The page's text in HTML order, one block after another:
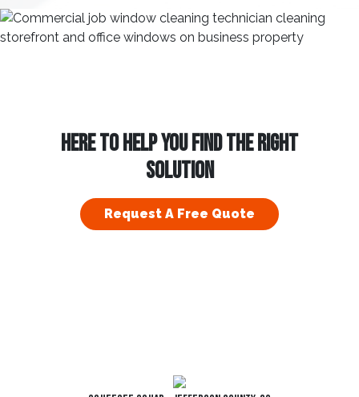
HERE TO HELP YOU FIND THE RIGHT
SOLUTION
Request A Free Quote